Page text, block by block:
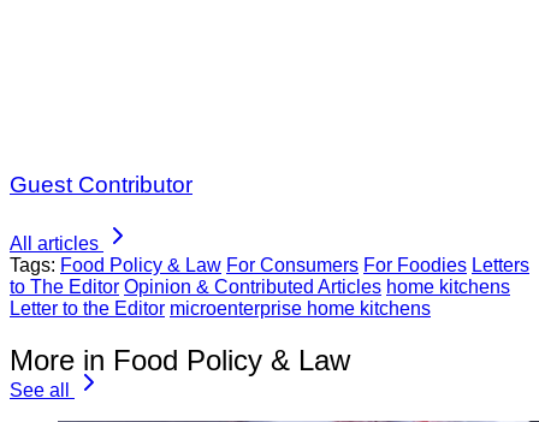
Guest Contributor
All articles
Tags: Food Policy & Law For Consumers For Foodies Letters
to The Editor Opinion & Contributed Articles home kitchens
Letter to the Editor microenterprise home kitchens
More in Food Policy & Law
See all